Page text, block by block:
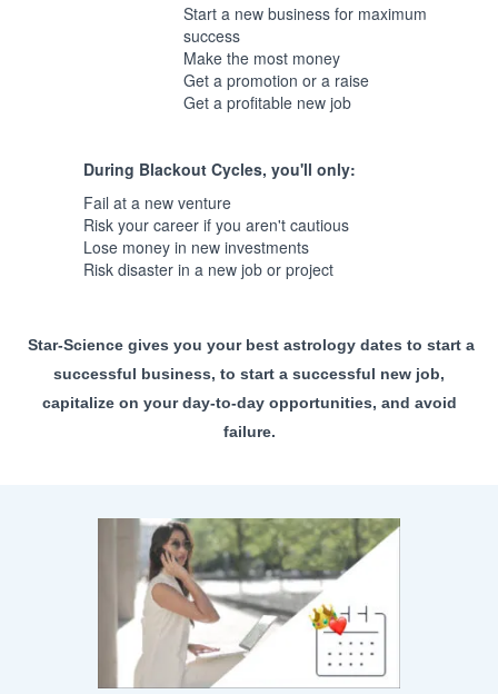
Start a new business for maximum
success
Make the most money
Get a promotion or a raise
Get a profitable new job
During Blackout Cycles, you'll only:
Fail at a new venture
Risk your career if you aren't cautious
Lose money in new investments
Risk disaster in a new job or project
Star-Science gives you your best astrology dates to start a
successful business, to start a successful new job,
capitalize on your day-to-day opportunities, and avoid
failure.